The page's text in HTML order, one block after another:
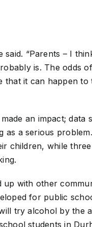
“Parents – I
is. The odds
it can happen to
an impact; data
as a serious
children, while
up with other
for public
try alcohol by the
students in